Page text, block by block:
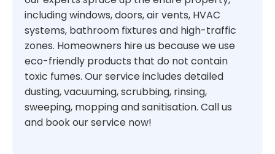
including windows, doors, air vents, HVAC
systems, bathroom fixtures and high-traffic
zones. Homeowners hire us because we use
eco-friendly products that do not contain
toxic fumes. Our service includes detailed
dusting, vacuuming, scrubbing, rinsing,
sweeping, mopping and sanitisation. Call us
and book our service now!